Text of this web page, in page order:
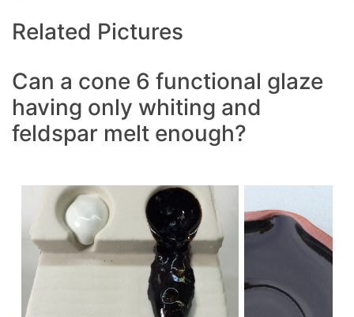
Related Pictures
Can a cone 6 functional glaze
having only whiting and
feldspar melt enough?